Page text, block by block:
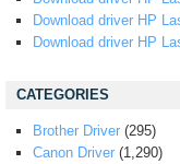
Download driver HP
Download driver HP
CATEGORIES
Brother Driver (295)
Canon Driver (1,290)